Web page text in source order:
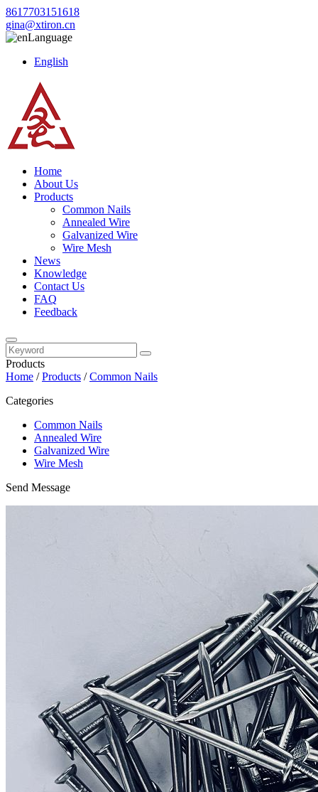
8617703151618
gina@xtiron.cn
Language
English
Home
About Us
Products
Common Nails
Annealed Wire
Galvanized Wire
Wire Mesh
News
Knowledge
Contact Us
FAQ
Feedback
Products
Home /Products /Common Nails
Categories
Common Nails
Annealed Wire
Galvanized Wire
Wire Mesh
Send Message